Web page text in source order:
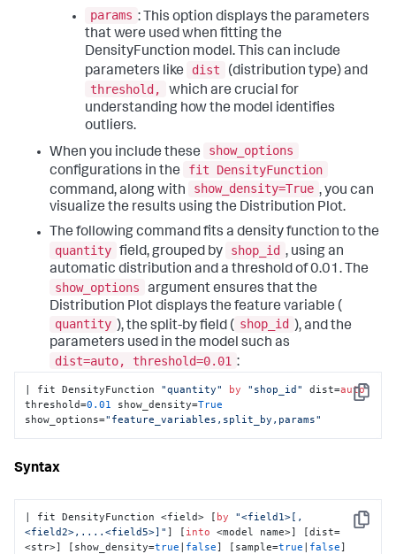
params : This option displays the parameters
that were used when fitting the
DensityFunction model. This can include
parameters like
dist
(distribution type) and
threshold,
which are crucial for
understanding how the model identifies
outliers.
When you include these
show_options
configurations in the
fit DensityFunction
command, along with
show_density=True , you can
visualize the results using the Distribution Plot.
The following command fits a density function to the
quantity field, grouped by shop_id , using an
automatic distribution and a threshold of 0.01. The
show_options
argument ensures that the
Distribution Plot displays the feature variable (
quantity ), the split-by field ( shop_id ), and the
parameters used in the model such as
dist=auto, threshold=0.01 :
Copy
| fit DensityFunction "quantity" by "shop_id" dist=auto
threshold=0.01 show_density=True
show_options="feature_variables,split_by,params"
Syntax
Copy
| fit DensityFunction <field> [ by
"<field1>[,
<field2>,....<field5>]" ] [ into <model name>] [dist=
<str>] [show_density=true false] [sample=true false]